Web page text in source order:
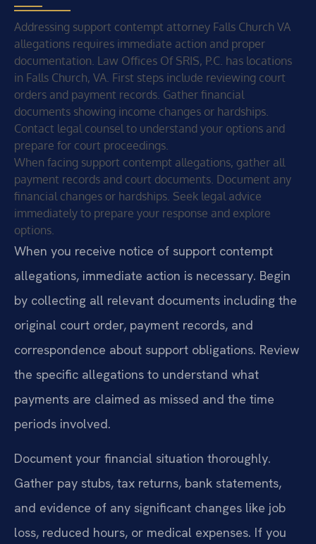
Addressing support contempt attorney Falls Church VA
allegations requires immediate action and proper
documentation. Law Offices Of SRIS, P.C. has locations
in Falls Church, VA. First steps include reviewing court
orders and payment records. Gather financial
documents showing income changes or hardships.
Contact legal counsel to understand your options and
prepare for court proceedings.
When facing support contempt allegations, gather all
payment records and court documents. Document any
financial changes or hardships. Seek legal advice
immediately to prepare your response and explore
options.
When you receive notice of support contempt
allegations, immediate action is necessary. Begin
by collecting all relevant documents including the
original court order, payment records, and
correspondence about support obligations. Review
the specific allegations to understand what
payments are claimed as missed and the time
periods involved.
Document your financial situation thoroughly.
Gather pay stubs, tax returns, bank statements,
and evidence of any significant changes like job
loss, reduced hours, or medical expenses. If you